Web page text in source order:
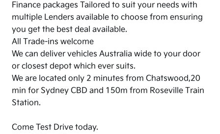
Finance packages Tailored to suit your needs with
multiple Lenders available to choose from ensuring
you get the best deal available.
All Trade-ins welcome
We can deliver vehicles Australia wide to your door
or closest depot which ever suits.
We are located only 2 minutes from Chatswood,20
min for Sydney CBD and 150m from Roseville Train
Station.
Come Test Drive today.